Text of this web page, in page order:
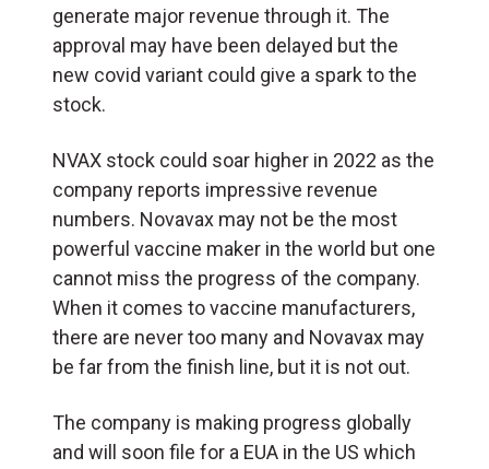
generate major revenue through it. The
approval may have been delayed but the
new covid variant could give a spark to the
stock.
NVAX stock could soar higher in 2022 as the
company reports impressive revenue
numbers. Novavax may not be the most
powerful vaccine maker in the world but one
cannot miss the progress of the company.
When it comes to vaccine manufacturers,
there are never too many and Novavax may
be far from the finish line, but it is not out.
The company is making progress globally
and will soon file for a EUA in the US which